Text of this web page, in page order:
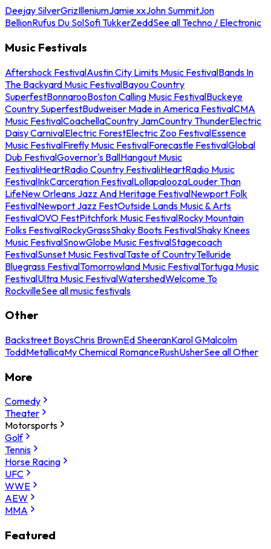
Deejay SilverGrizIlleniumJamie xxJohn SummitJon
BellionRufus Du SolSofi TukkerZeddSee all Techno / Electronic
Music Festivals
Aftershock FestivalAustin City Limits Music FestivalBands In
The Backyard Music FestivalBayou Country
SuperfestBonnarooBoston Calling Music FestivalBuckeye
Country SuperfestBudweiser Made in America FestivalCMA
Music FestivalCoachellaCountry JamCountry ThunderElectric
Daisy CarnivalElectric ForestElectric Zoo FestivalEssence
Music FestivalFirefly Music FestivalForecastle FestivalGlobal
Dub FestivalGovernor's BallHangout Music
FestivaliHeartRadio Country FestivaliHeartRadio Music
FestivalInkCarceration FestivalLollapaloozaLouder Than
LifeNew Orleans Jazz And Heritage FestivalNewport Folk
FestivalNewport Jazz FestOutside Lands Music & Arts
FestivalOVO FestPitchfork Music FestivalRocky Mountain
Folks FestivalRockyGrassShaky Boots FestivalShaky Knees
Music FestivalSnowGlobe Music FestivalStagecoach
FestivalSunset Music FestivalTaste of CountryTelluride
Bluegrass FestivalTomorrowland Music FestivalTortuga Music
FestivalUltra Music FestivalWatershedWelcome To
RockvilleSee all music festivals
Other
Backstreet BoysChris BrownEd SheeranKarol GMalcolm
ToddMetallicaMy Chemical RomanceRushUsherSee all Other
More
Comedy
Theater
Motorsports
Golf
Tennis
Horse Racing
UFC
WWE
AEW
MMA
Featured